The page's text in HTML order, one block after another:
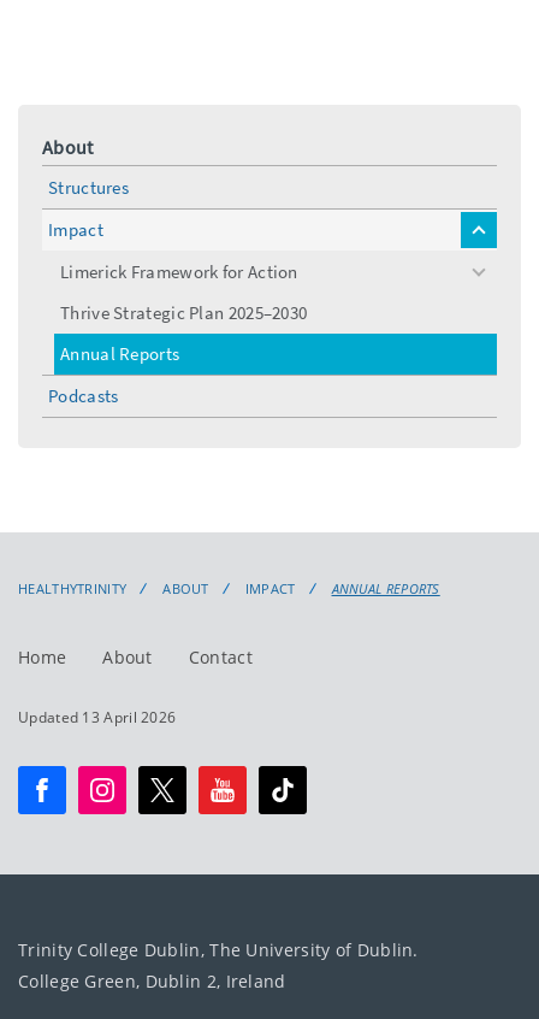
About
Structures
Impact
toggle
Limerick Framework for Action
toggle
Thrive Strategic Plan 2025–2030
Annual Reports
Podcasts
HEALTHYTRINITY ABOUT IMPACT ANNUAL REPORTS
Home About Contact
Updated 13 April 2026
Trinity College Dublin, The University of Dublin.
College Green, Dublin 2, Ireland